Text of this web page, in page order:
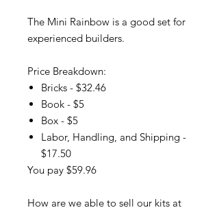
The Mini Rainbow is a good set for
experienced builders.
Price Breakdown:
Bricks - $32.46
Book - $5
Box - $5
Labor, Handling, and Shipping -
$17.50
You pay $59.96
How are we able to sell our kits at